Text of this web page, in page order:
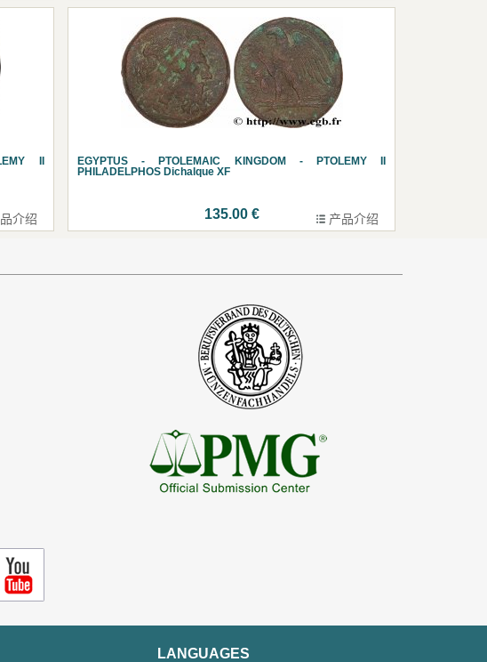
II
介绍
EGYPTUS - PTOLEMAIC KINGDOM - PTOLEMY II
PHILADELPHOS Dichalque XF
135.00 € 产品介绍
LANGUAGES